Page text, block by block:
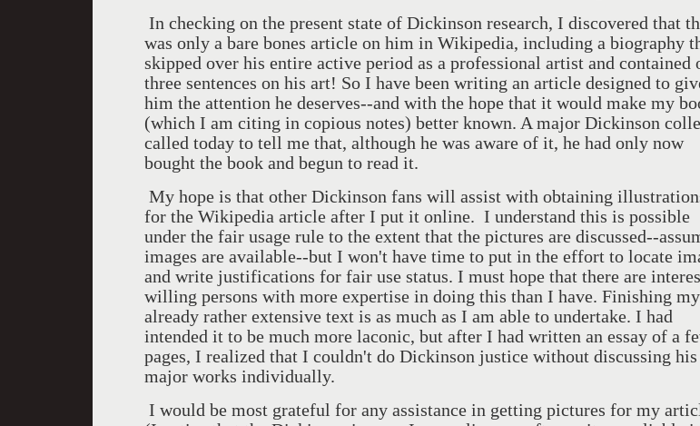
In checking on the present state of Dickinson research, I discovered that
was only a bare bones article on him in Wikipedia, including a biography
skipped over his entire active period as a professional artist and contained
three sentences on his art! So I have been writing an article designed to
him the attention he deserves--and with the hope that it would make my
(which I am citing in copious notes) better known. A major Dickinson
called today to tell me that, although he was aware of it, he had only now
bought the book and begun to read it.
My hope is that other Dickinson fans will assist with obtaining
for the Wikipedia article after I put it online. I understand this is possible
under the fair usage rule to the extent that the pictures are discussed--
images are available--but I won't have time to put in the effort to locate
and write justifications for fair use status. I must hope that there are
willing persons with more expertise in doing this than I have. Finishing my
already rather extensive text is as much as I am able to undertake. I had
intended it to be much more laconic, but after I had written an essay of a
pages, I realized that I couldn't do Dickinson justice without discussing his
major works individually.
I would be most grateful for any assistance in getting pictures for my